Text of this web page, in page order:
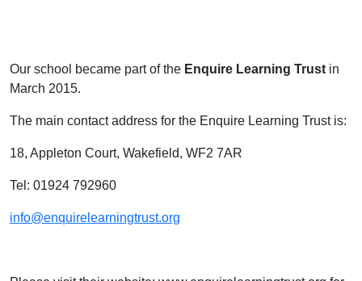
Our school became part of the Enquire Learning Trust in
March 2015.
The main contact address for the Enquire Learning Trust is:
18, Appleton Court, Wakefield, WF2 7AR
Tel: 01924 792960
info@enquirelearningtrust.org